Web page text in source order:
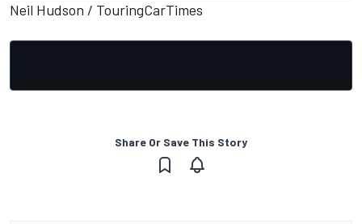
Neil Hudson / TouringCarTimes
Share Or Save This Story